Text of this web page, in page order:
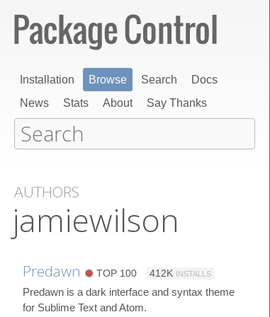
Installation Browse Search
Docs
News
Stats About Say Thanks
AUTHORS
jamiewilson
Predawn TOP 100 412K INSTALLS
Predawn is a dark interface and syntax theme
for Sublime Text and Atom.